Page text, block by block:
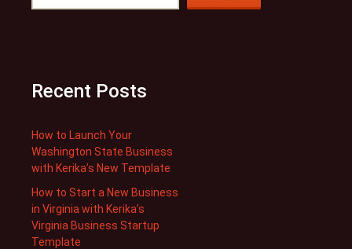
Recent Posts
How to Launch Your
Washington State Business
with Kerika’s New Template
How to Start a New Business
in Virginia with Kerika’s
Virginia Business Startup
Template